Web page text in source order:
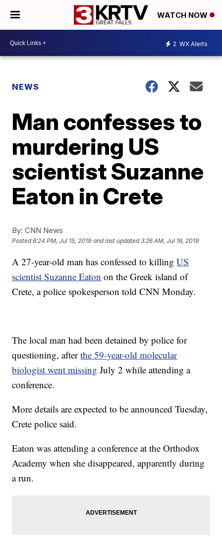
WATCH NOW
2 WX Alerts
NEWS
Man confesses to
murdering US
scientist Suzanne
Eaton in Crete
By: CNN News
Posted6:24 PM, Jul 15, 2019 and last updated 3:26 AM, Jul 16, 2019
A 27-year-old man has confessed to killingUS
scientist Suzanne Eaton on the Greek island of
Crete, a police spokesperson told CNN Monday.
The local man had been detained by police for
questioning, afterthe 59-year-old molecular
biologist went missing July 2 while attending a
conference.
More details are expected to be announced Tuesday,
Crete police said.
Eaton was attending a conference at the Orthodox
Academy when she disappeared, apparently during
a run.